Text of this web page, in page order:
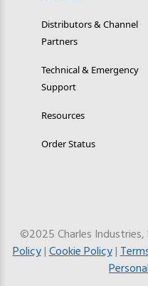
Distributors & Channel
Partners
Technical & Emergency
Support
Resources
Order Status
©2025 Charles
Policy|Cookie Policy|